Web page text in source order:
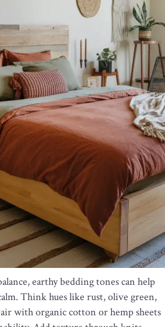
earthy bedding tones can help
Think hues like rust, olive green,
with organic cotton or hemp sheets